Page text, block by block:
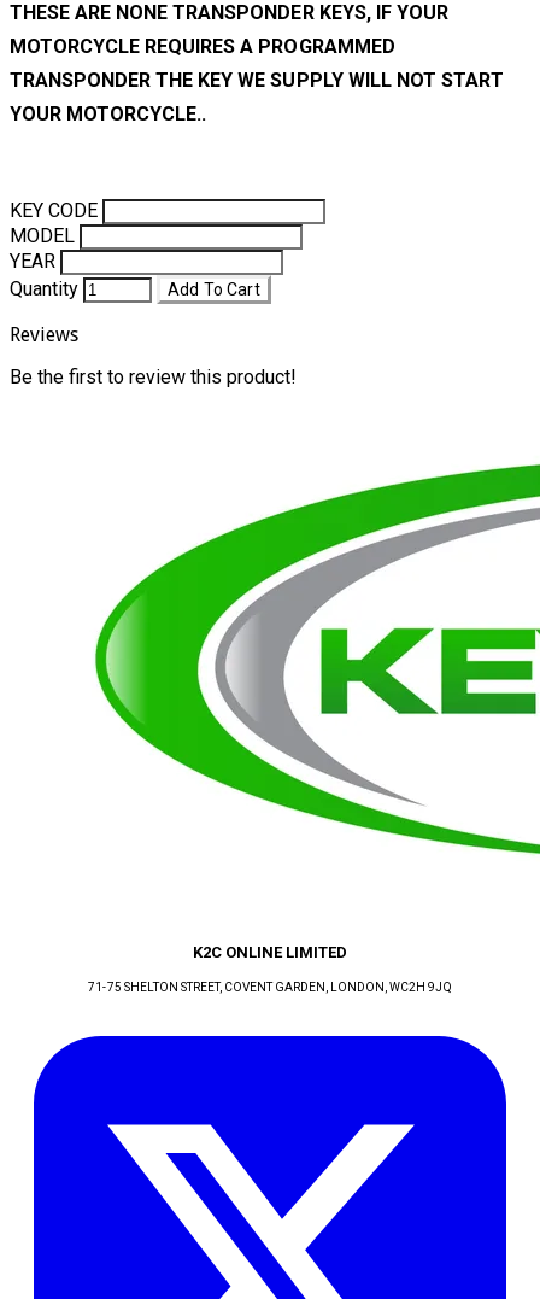
THESE ARE NONE TRANSPONDER KEYS, IF YOUR
MOTORCYCLE REQUIRES A PROGRAMMED
TRANSPONDER THE KEY WE SUPPLY WILL NOT START
YOUR MOTORCYCLE..
KEY CODE
MODEL
YEAR
Quantity
Add To Cart
Reviews
Be the first to review this product!
K2C ONLINE LIMITED
71-75 SHELTON STREET, COVENT GARDEN , LONDON , WC2H 9JQ